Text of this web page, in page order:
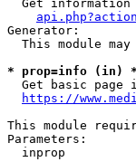
Get information
Generator:
This module may
* prop=info (in) *
Get basic page
https://
This module
Parameters:
inprop